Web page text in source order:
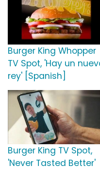
Burger King Whopper
TV Spot, 'Hay un
rey' [Spanish]
Burger King TV Spot,
'Never Tasted Better'